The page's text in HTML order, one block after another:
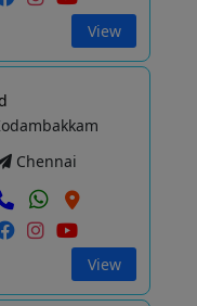
View
Chennai
View